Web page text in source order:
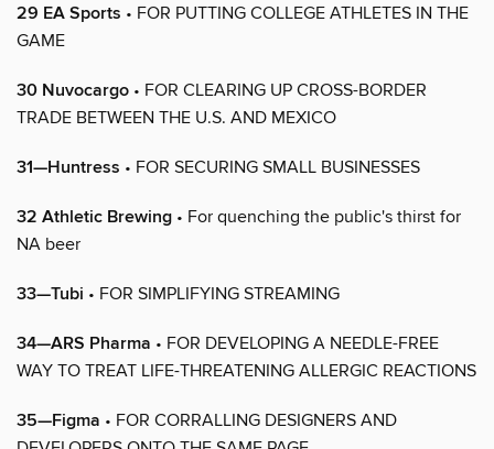
29 EA Sports • FOR PUTTING COLLEGE ATHLETES IN THE
GAME
30 Nuvocargo • FOR CLEARING UP CROSS-BORDER
TRADE BETWEEN THE U.S. AND MEXICO
31—Huntress • FOR SECURING SMALL BUSINESSES
32 Athletic Brewing • For quenching the public's thirst for
NA beer
33—Tubi • FOR SIMPLIFYING STREAMING
34—ARS Pharma • FOR DEVELOPING A NEEDLE-FREE
WAY TO TREAT LIFE-THREATENING ALLERGIC REACTIONS
35—Figma • FOR CORRALLING DESIGNERS AND